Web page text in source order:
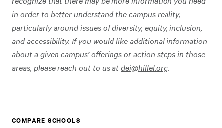
in order to better understand the campus reality,
particularly around issues of diversity, equity, inclusion,
and accessibility. If you would like additional information
about a given campus’ offerings or action steps in those
areas, please reach out to us atdei@hillel.org.
COMPARE SCHOOLS